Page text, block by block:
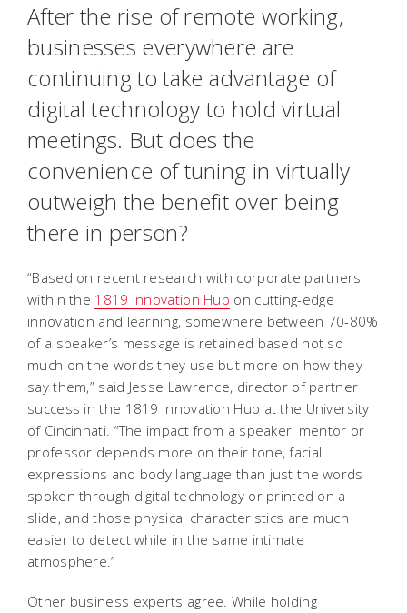
After the rise of remote working,
businesses everywhere are
continuing to take advantage of
digital technology to hold virtual
meetings. But does the
convenience of tuning in virtually
outweigh the benefit over being
there in person?
“Based on recent research with corporate partners
within the 1819 Innovation Hub on cutting-edge
innovation and learning, somewhere between 70-80%
of a speaker’s message is retained based not so
much on the words they use but more on how they
say them,” said Jesse Lawrence, director of partner
success in the 1819 Innovation Hub at the University
of Cincinnati. “The impact from a speaker, mentor or
professor depends more on their tone, facial
expressions and body language than just the words
spoken through digital technology or printed on a
slide, and those physical characteristics are much
easier to detect while in the same intimate
atmosphere.”
Other business experts agree. While holding